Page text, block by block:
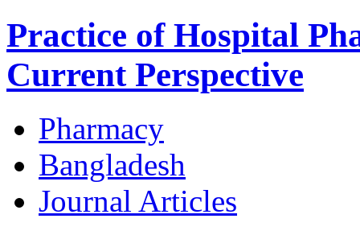
Practice of Hospital
Current Perspective
Pharmacy
Bangladesh
Journal Articles